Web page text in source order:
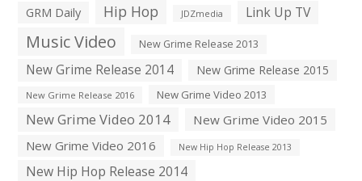
GRM Daily Hip Hop JDZmedia Link Up TV
Music Video New Grime Release 2013
New Grime Release 2014 New Grime Release 2015
New Grime Release 2016 New Grime Video 2013
New Grime Video 2014
New Grime Video 2015
New Grime Video 2016
New Hip Hop Release 2013
New Hip Hop Release 2014